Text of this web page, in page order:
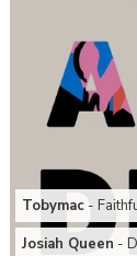
Tobymac-
Josiah Queen -